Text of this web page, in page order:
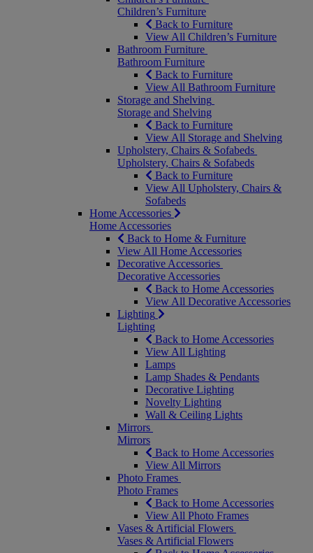
Children’s Furniture
Back to Furniture
View All Children’s Furniture
Bathroom Furniture
Bathroom Furniture
Back to Furniture
View All Bathroom Furniture
Storage and Shelving
Storage and Shelving
Back to Furniture
View All Storage and Shelving
Upholstery, Chairs & Sofabeds
Upholstery, Chairs & Sofabeds
Back to Furniture
View All Upholstery, Chairs &
Sofabeds
Home Accessories
Home Accessories
Back to Home & Furniture
View All Home Accessories
Decorative Accessories
Decorative Accessories
Back to Home Accessories
View All Decorative Accessories
Lighting
Lighting
Back to Home Accessories
View All Lighting
Lamps
Lamp Shades & Pendants
Decorative Lighting
Novelty Lighting
Wall & Ceiling Lights
Mirrors
Mirrors
Back to Home Accessories
View All Mirrors
Photo Frames
Photo Frames
Back to Home Accessories
View All Photo Frames
Vases & Artificial Flowers
Vases & Artificial Flowers